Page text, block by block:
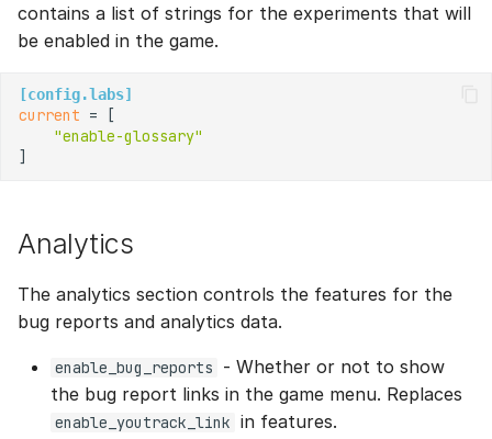
contains a list of strings for the experiments that will
be enabled in the game.
[config.labs]
current = [
"enable-glossary"
]
Analytics
The analytics section controls the features for the
bug reports and analytics data.
enable_bug_reports
- Whether or not to show
the bug report links in the game menu. Replaces
enable_youtrack_link in features.